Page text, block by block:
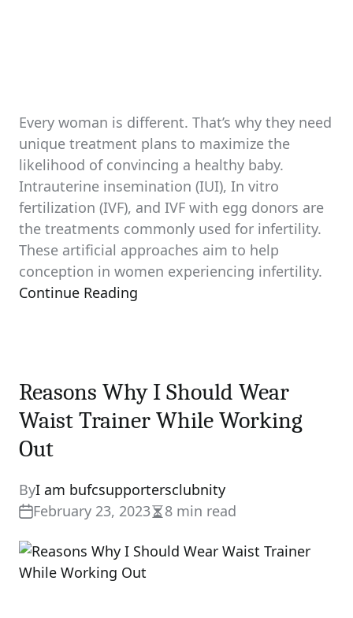
Every woman is different. That’s why they need
unique treatment plans to maximize the
likelihood of convincing a healthy baby.
Intrauterine insemination (IUI), In vitro
fertilization (IVF), and IVF with egg donors are
the treatments commonly used for infertility.
These artificial approaches aim to help
conception in women experiencing infertility.
Continue Reading
Reasons Why I Should Wear
Waist Trainer While Working
Out
ByI am bufcsupportersclubnity
February 23, 2023Estimated
read
time
8 min read